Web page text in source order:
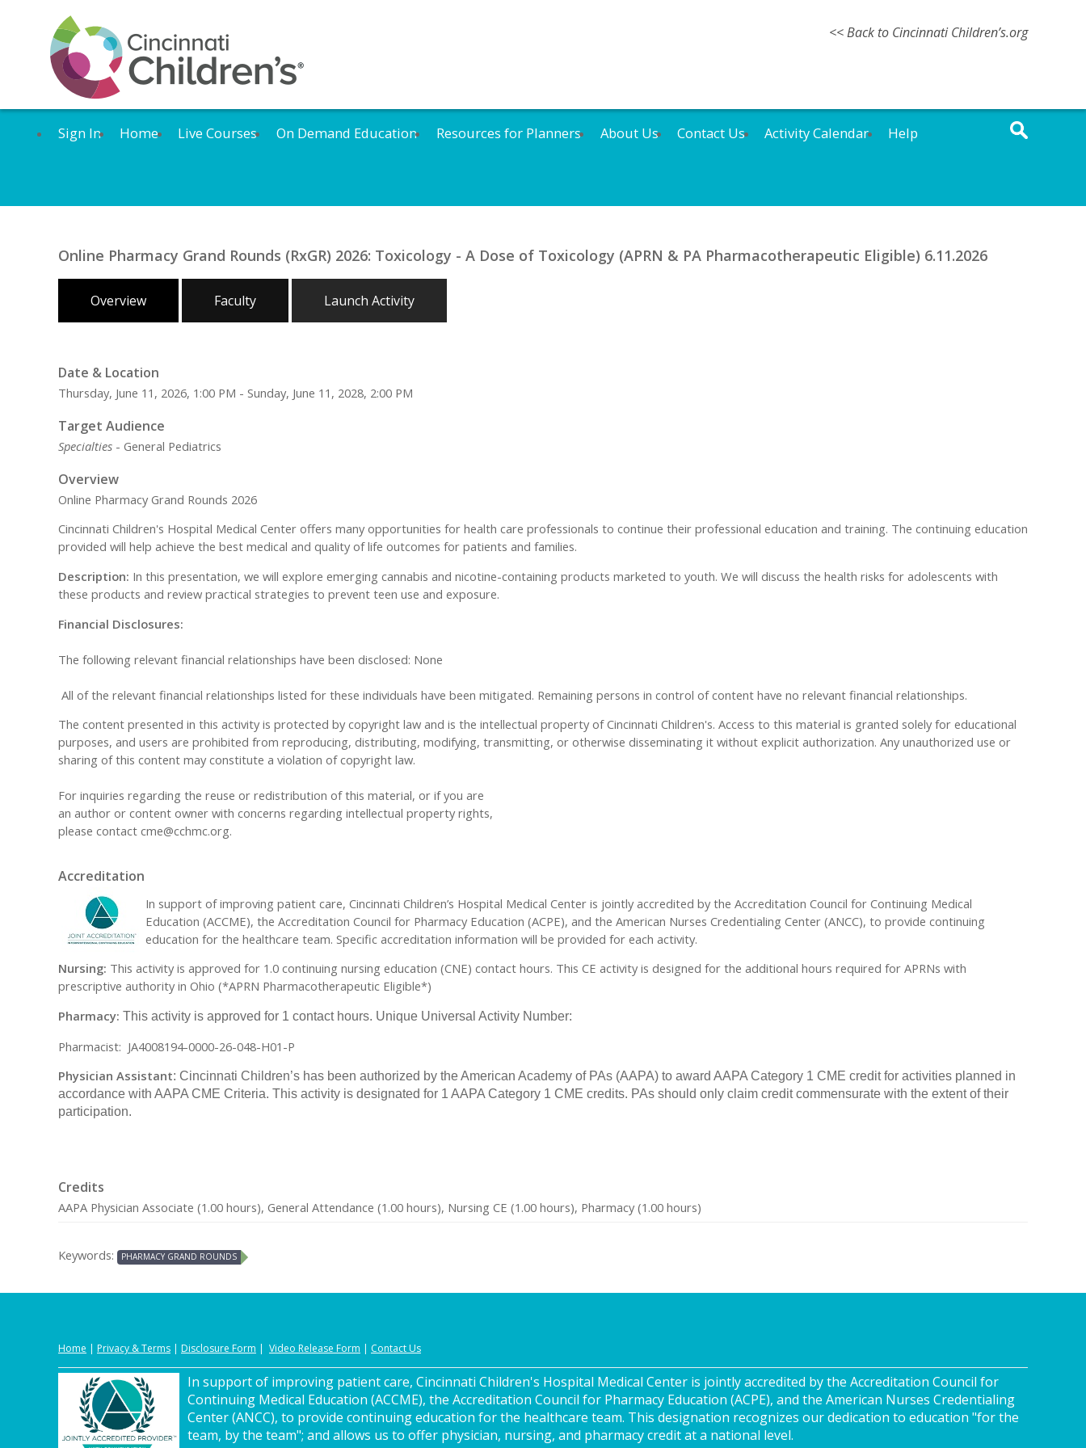
<< Back to Cincinnati Children’s.org
Sign In Home Live Courses On Demand Education Resources for Planners About Us Contact Us Activity Calendar Help
Online Pharmacy Grand Rounds (RxGR) 2026: Toxicology - A Dose of Toxicology (APRN & PA Pharmacotherapeutic Eligible) 6.11.2026
Overview Faculty Launch Activity
Date & Location
Thursday, June 11, 2026, 1:00 PM - Sunday, June 11, 2028, 2:00 PM
Target Audience
Specialties - General Pediatrics
Overview
Online Pharmacy Grand Rounds 2026
Cincinnati Children's Hospital Medical Center offers many opportunities for health care professionals to continue their professional education and training. The continuing education
provided will help achieve the best medical and quality of life outcomes for patients and families.
Description: In this presentation, we will explore emerging cannabis and nicotine-containing products marketed to youth. We will discuss the health risks for adolescents with
these products and review practical strategies to prevent teen use and exposure.
Financial Disclosures:
The following relevant financial relationships have been disclosed: None
All of the relevant financial relationships listed for these individuals have been mitigated. Remaining persons in control of content have no relevant financial relationships.
The content presented in this activity is protected by copyright law and is the intellectual property of Cincinnati Children's. Access to this material is granted solely for educational
purposes, and users are prohibited from reproducing, distributing, modifying, transmitting, or otherwise disseminating it without explicit authorization. Any unauthorized use or
sharing of this content may constitute a violation of copyright law.
For inquiries regarding the reuse or redistribution of this material, or if you are
an author or content owner with concerns regarding intellectual property rights,
please contact cme@cchmc.org.
Accreditation
In support of improving patient care, Cincinnati Children’s Hospital Medical Center is jointly accredited by the Accreditation Council for Continuing Medical
Education (ACCME), the Accreditation Council for Pharmacy Education (ACPE), and the American Nurses Credentialing Center (ANCC), to provide continuing
education for the healthcare team. Specific accreditation information will be provided for each activity.
Nursing: This activity is approved for 1.0 continuing nursing education (CNE) contact hours. This CE activity is designed for the additional hours required for APRNs with
prescriptive authority in Ohio (*APRN Pharmacotherapeutic Eligible*)
Pharmacy: This activity is approved for 1 contact hours. Unique Universal Activity Number:
Pharmacist: JA4008194-0000-26-048-H01-P
Physician Assistant: Cincinnati Children’s has been authorized by the American Academy of PAs (AAPA) to award AAPA Category 1 CME credit for activities planned in
accordance with AAPA CME Criteria. This activity is designated for 1 AAPA Category 1 CME credits. PAs should only claim credit commensurate with the extent of their
participation.
Credits
AAPA Physician Associate (1.00 hours), General Attendance (1.00 hours), Nursing CE (1.00 hours), Pharmacy (1.00 hours)
Keywords: PHARMACY GRAND ROUNDS
Home | Privacy &Terms | Disclosure Form | Video Release Form | Contact Us
In support of improving patient care, Cincinnati Children's Hospital Medical Center is jointly accredited by the Accreditation Council for
Continuing Medical Education (ACCME), the Accreditation Council for Pharmacy Education (ACPE), and the American Nurses Credentialing
Center (ANCC), to provide continuing education for the healthcare team. This designation recognizes our dedication to education "for the
team, by the team"; and allows us to offer physician, nursing, and pharmacy credit at a national level.